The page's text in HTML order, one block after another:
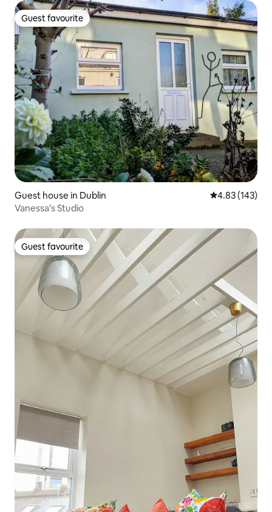
Guest favourite
Guest favourite
Guest house in Dublin 4.83 out of 5
4.83 (143)
Vanessa's Studio
Guest favourite
Guest favourite